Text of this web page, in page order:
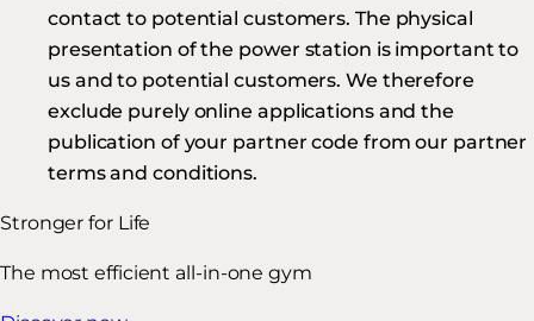
contact to potential customers. The physical
presentation of the power station is important to
us and to potential customers. We therefore
exclude purely online applications and the
publication of your partner code from our partner
terms and conditions.
Stronger for Life
The most efficient all-in-one gym